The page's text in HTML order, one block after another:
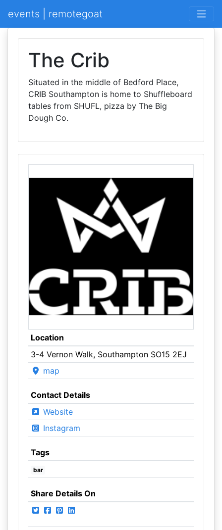
events | remotegoat
The Crib
Situated in the middle of Bedford Place,
CRIB Southampton is home to Shuffleboard
tables from SHUFL, pizza by The Big
Dough Co.
Location
3-4 Vernon Walk, Southampton SO15 2EJ
map
Contact Details
Website
Instagram
Tags
bar
Share Details On